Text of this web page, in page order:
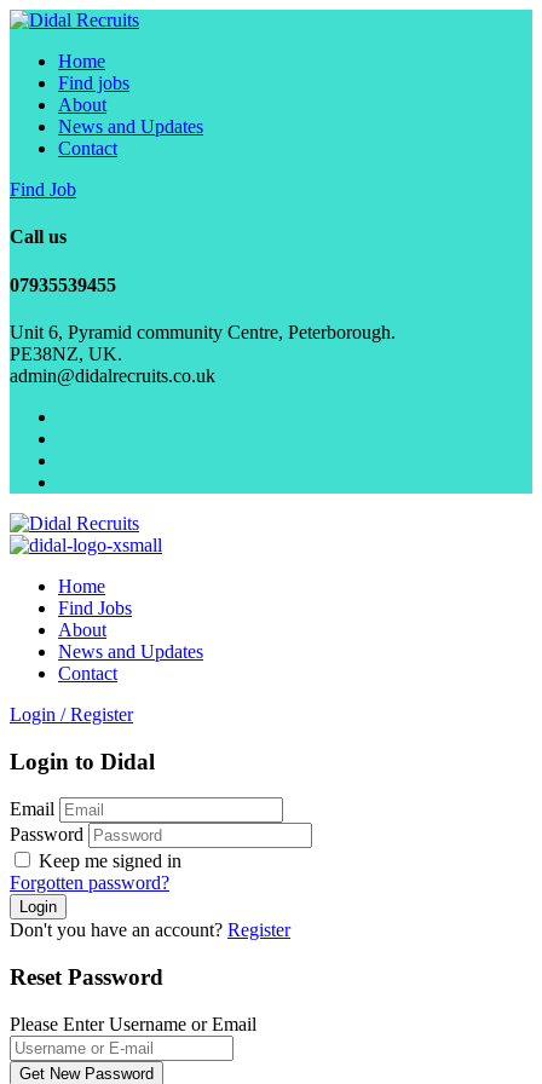
Home
Find jobs
About
News and Updates
Contact
Find Job
Call us
07935539455
Unit 6, Pyramid community Centre, Peterborough.
PE38NZ, UK.
admin@didalrecruits.co.uk
Home
Find Jobs
About
News and Updates
Contact
Login / Register
Login to Didal
Email
Password
Keep me signed in
Forgotten password?
Don't you have an account? Register
Reset Password
Please Enter Username or Email